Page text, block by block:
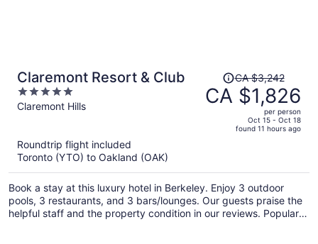
Claremont Resort & Club
5
out
Claremont Hills
Price
was
CA $3,242,
per
person
CA $3,242
CA $1,826
per person
Oct 15 - Oct 18
found 11 hours ago
Roundtrip flight included
Toronto (YTO) to Oakland (OAK)
Book a stay at this luxury hotel in Berkeley. Enjoy 3 outdoor
pools, 3 restaurants, and 3 bars/lounges. Our guests praise the
helpful staff and the property condition in our reviews. Popular